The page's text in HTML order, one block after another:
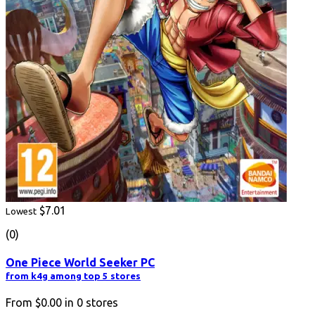
Lowest $7.01
(0)
One Piece World Seeker PC
from k4g among top 5 stores
From $0.00 in 0 stores